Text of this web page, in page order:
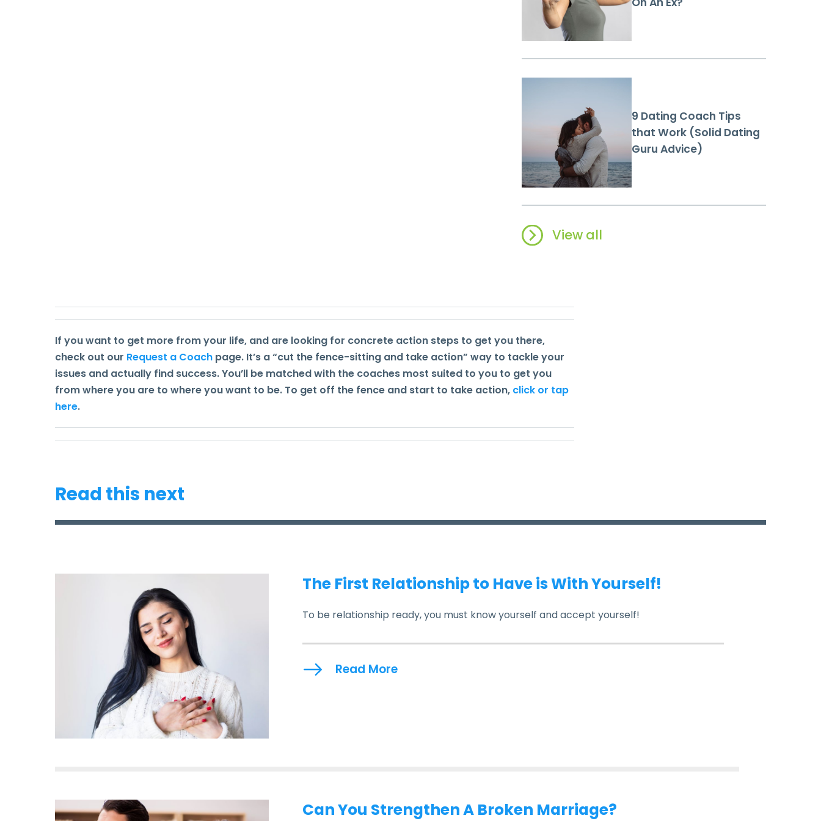
9 Dating Coach Tips
that Work (Solid Dating
Guru Advice)
View all
If you want to get more from your life, and are looking for concrete action steps to get you there,
check out our Request a Coach page. It’s a “cut the fence-sitting and take action” way to tackle your
issues and actually find success. You’ll be matched with the coaches most suited to you to get you
from where you are to where you want to be. To get off the fence and start to take action, click or tap
here.
Read this next
The First Relationship to Have is With Yourself!
To be relationship ready, you must know yourself and accept yourself!
Read More
Can You Strengthen A Broken Marriage?